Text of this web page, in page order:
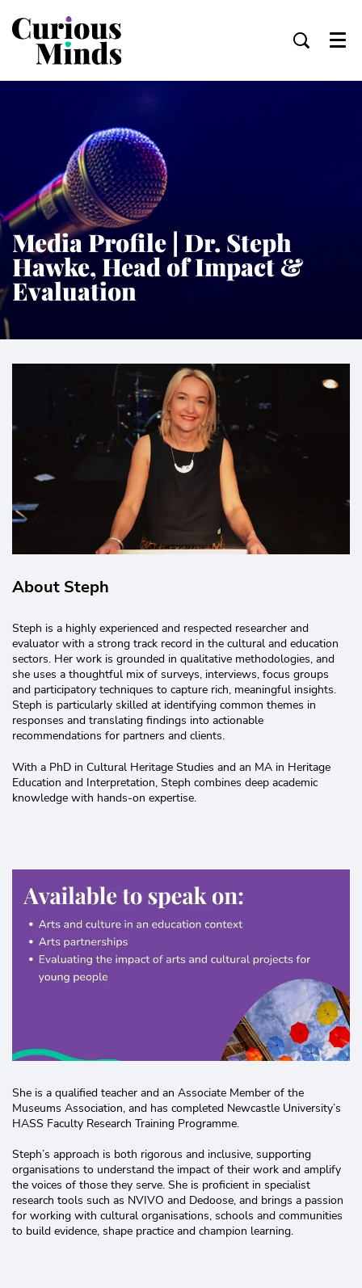
Menu
Media Profile | Dr. Steph
Hawke, Head of Impact &
Evaluation
About Steph
Steph is a highly experienced and respected researcher and
evaluator with a strong track record in the cultural and education
sectors. Her work is grounded in qualitative methodologies, and
she uses a thoughtful mix of surveys, interviews, focus groups
and participatory techniques to capture rich, meaningful insights.
Steph is particularly skilled at identifying common themes in
responses and translating findings into actionable
recommendations for partners and clients.
With a PhD in Cultural Heritage Studies and an MA in Heritage
Education and Interpretation, Steph combines deep academic
knowledge with hands-on expertise.
She is a qualified teacher and an Associate Member of the
Museums Association, and has completed Newcastle University’s
HASS Faculty Research Training Programme.
Steph’s approach is both rigorous and inclusive, supporting
organisations to understand the impact of their work and amplify
the voices of those they serve. She is proficient in specialist
research tools such as NVIVO and Dedoose, and brings a passion
for working with cultural organisations, schools and communities
to build evidence, shape practice and champion learning.